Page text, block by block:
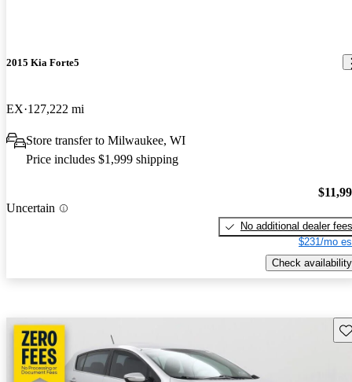
2015 Kia Forte5
EX 127,222 mi
Store transfer to Milwaukee, WI
Price includes $1,999 shipping
Uncertain
No additional dealer fees
$231/mo
Check availability